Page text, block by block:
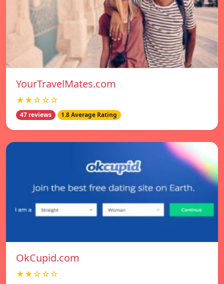
YourTravelMates.com
★★☆☆☆
47 reviews 1.8 Average Rating
OkCupid.com
★★☆☆☆